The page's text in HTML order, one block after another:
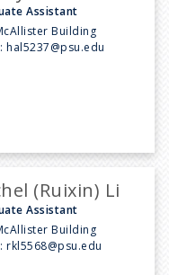
Assistant
Building
hal5237@psu.edu
(Ruixin) Li
Assistant
Building
rkl5568@psu.edu